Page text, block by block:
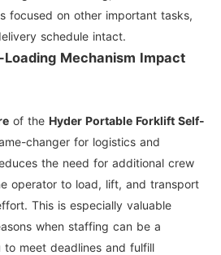
focused on other important tasks,
schedule intact.
Mechanism Impact
of the Hyder Portable Forklift Self-
changer for logistics and
the need for additional crew
operator to load, lift, and transport
This is especially valuable
when staffing can be a
to meet deadlines and fulfill